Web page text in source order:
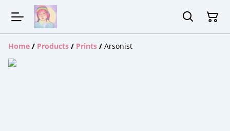
Home / Products / Prints / Arsonist